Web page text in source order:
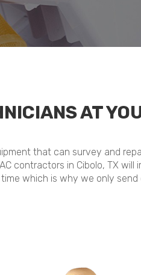
AT
that can survey and
contractors in Cibolo, TX
which is why we only